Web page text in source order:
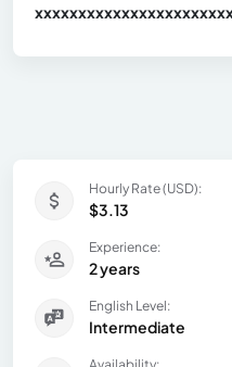
Hourly Rate (USD):
$3.13
Experience:
2 years
English Level:
Intermediate